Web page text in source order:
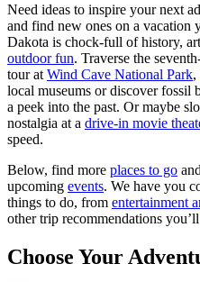
Need ideas to inspire your next
and find new ones on a vacation
Dakota is chock-full of history,
outdoor fun. Traverse the
tour at Wind Cave National Park,
local museums or discover fossil
a peek into the past. Or maybe
nostalgia at a drive-in movie
speed.
Below, find more places to go and
upcoming events. We have you
things to do, from entertainment
other trip recommendations
Choose Your